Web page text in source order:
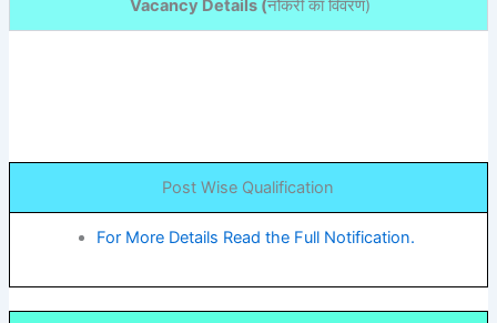
Vacancy Details (नौकरी का विवरण)
Post Wise Qualification
For More Details Read the Full Notification.